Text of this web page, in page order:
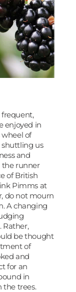
frequent,
enjoyed in
of
shuttling us
and
the runner
of British
Pimms at
do not mourn
A changing
be thought
of
and
for an
in
the trees.